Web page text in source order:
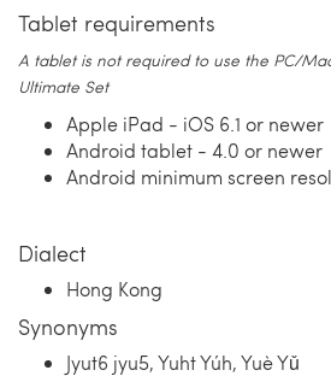
Tablet requirements
A tablet is not required to use the PC/
Ultimate Set
Apple iPad - iOS 6.1 or newer
Android tablet - 4.0 or newer
Android minimum screen
Dialect
Hong Kong
Synonyms
Jyut6 jyu5, Yuht Yúh, Yuè Yǔ